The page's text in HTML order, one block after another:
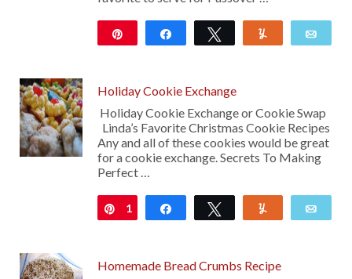
Share Tweet
Holiday Cookie Exchange
Holiday Cookie Exchange or Cookie Swap
Linda’s Favorite Christmas Cookie Recipes
Any and all of these cookies would be great
for a cookie exchange. Secrets To Making
Perfect …
Pin
1 Share Tweet
Homemade Bread Crumbs Recipe